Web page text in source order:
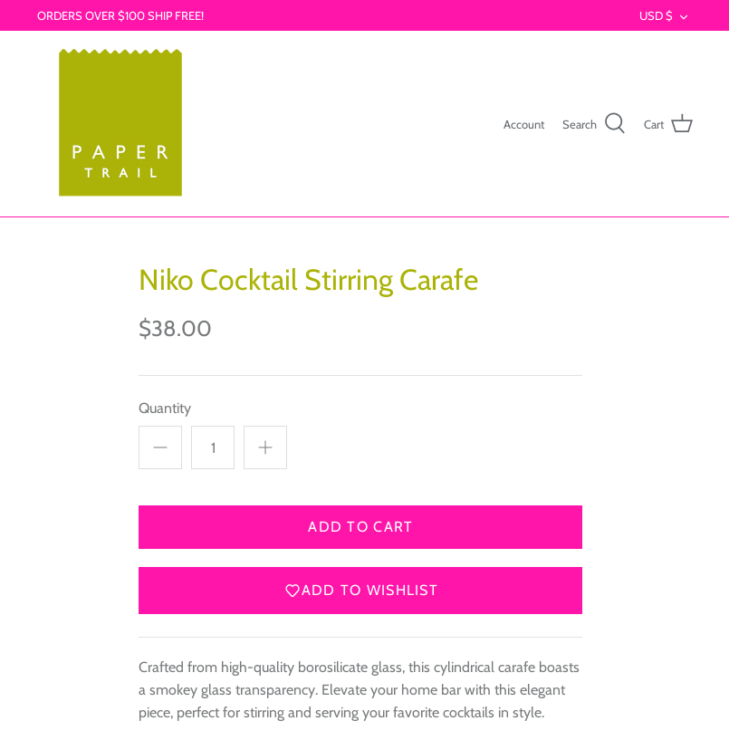
ORDERS OVER $100 SHIP FREE! USD $
Account Search Cart
Niko Cocktail Stirring Carafe
$38.00
Quantity
ADD TO CART
ADD TO WISHLIST
Crafted from high-quality borosilicate glass, this cylindrical carafe boasts
a smokey glass transparency. Elevate your home bar with this elegant
piece, perfect for stirring and serving your favorite cocktails in style.